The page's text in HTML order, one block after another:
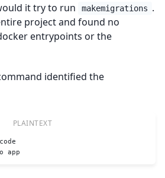
it try to run makemigrations .
project and found no
entrypoints or the
identified the
app